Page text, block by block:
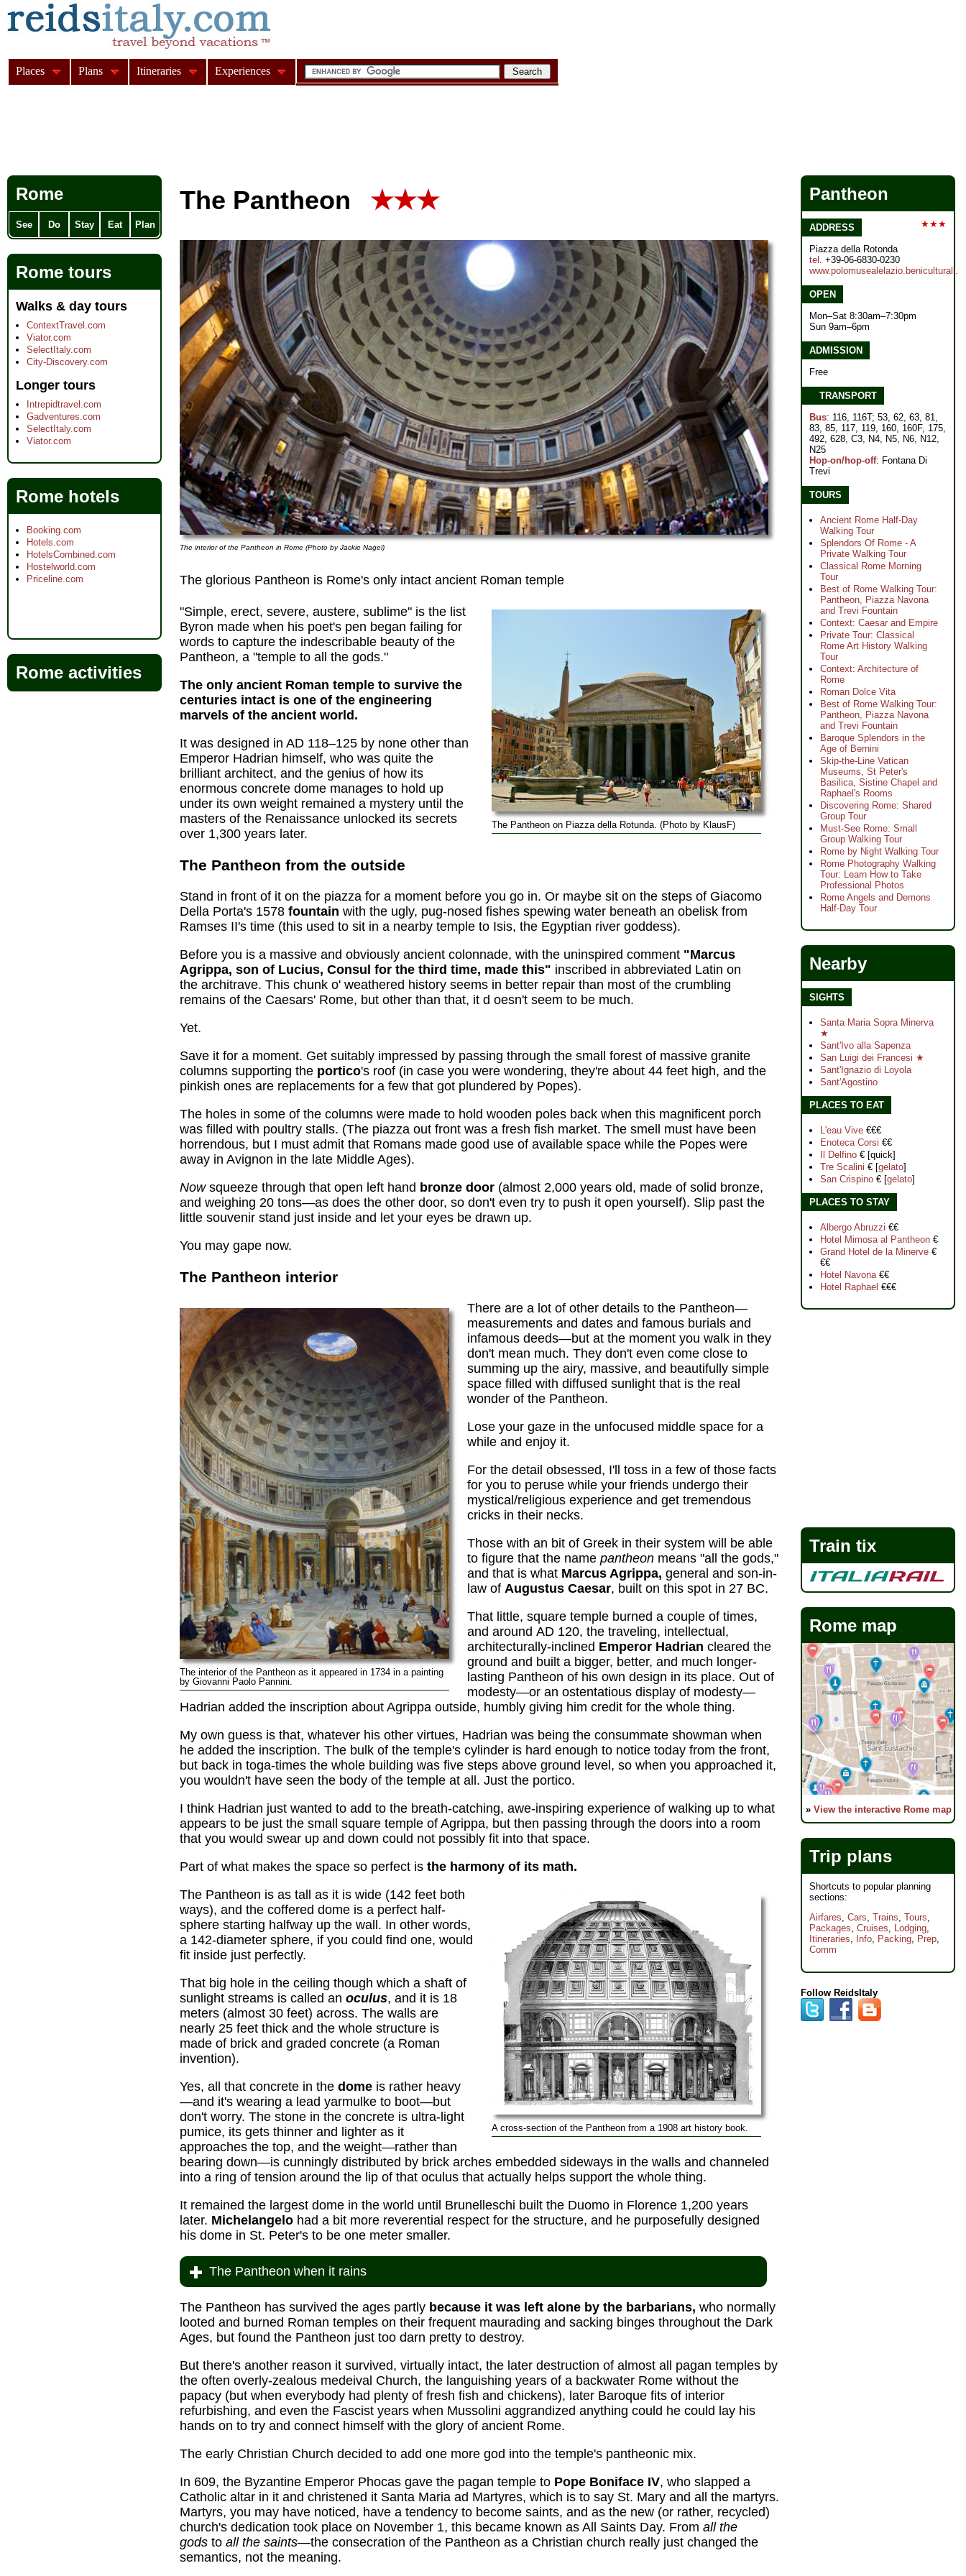
The Pantheon ★★★
The interior of the Pantheon in Rome (Photo by Jackie Nagel)
The glorious Pantheon is Rome's only intact ancient Roman temple
The Pantheon on Piazza della Rotunda. (Photo by KlausF)
"Simple, erect, severe, austere, sublime" is the list
Byron made when his poet's pen began failing for
words to capture the indescribable beauty of the
Pantheon, a "temple to all the gods."
The only ancient Roman temple to survive the
centuries intact is one of the engineering
marvels of the ancient world.
It was designed in AD 118–125 by none other than
Emperor Hadrian himself, who was quite the
brilliant architect, and the genius of how its
enormous concrete dome manages to hold up
under its own weight remained a mystery until the
masters of the Renaissance unlocked its secrets
over 1,300 years later.
The Pantheon from the outside
Stand in front of it on the piazza for a moment before you go in. Or maybe sit on the steps of Giacomo
Della Porta's 1578 fountain with the ugly, pug-nosed fishes spewing water beneath an obelisk from
Ramses II's time (this used to sit in a nearby temple to Isis, the Egyptian river goddess).
Before you is a massive and obviously ancient colonnade, with the uninspired comment "Marcus
Agrippa, son of Lucius, Consul for the third time, made this" inscribed in abbreviated Latin on
the architrave. This chunk o' weathered history seems in better repair than most of the crumbling
remains of the Caesars' Rome, but other than that, it d oesn't seem to be much.
Yet.
Save it for a moment. Get suitably impressed by passing through the small forest of massive granite
columns supporting the portico's roof (in case you were wondering, they're about 44 feet high, and the
pinkish ones are replacements for a few that got plundered by Popes).
The holes in some of the columns were made to hold wooden poles back when this magnificent porch
was filled with poultry stalls. (The piazza out front was a fresh fish market. The smell must have been
horrendous, but I must admit that Romans made good use of available space while the Popes were
away in Avignon in the late Middle Ages).
Nowsqueeze through that open left hand bronze door (almost 2,000 years old, made of solid bronze,
and weighing 20 tons—as does the other door, so don't even try to push it open yourself). Slip past the
little souvenir stand just inside and let your eyes be drawn up.
You may gape now.
The Pantheon interior
The interior of the Pantheon as it appeared in 1734 in a painting
by Giovanni Paolo Pannini.
There are a lot of other details to the Pantheon—
measurements and dates and famous burials and
infamous deeds—but at the moment you walk in they
don't mean much. They don't even come close to
summing up the airy, massive, and beautifully simple
space filled with diffused sunlight that is the real
wonder of the Pantheon.
Lose your gaze in the unfocused middle space for a
while and enjoy it.
For the detail obsessed, I'll toss in a few of those facts
for you to peruse while your friends undergo their
mystical/religious experience and get tremendous
cricks in their necks.
Those with an bit of Greek in their system will be able
to figure that the namepantheon means "all the gods,"
and that is what Marcus Agrippa, general and son-in-
law of Augustus Caesar, built on this spot in 27 BC.
That little, square temple burned a couple of times,
and around AD 120, the traveling, intellectual,
architecturally-inclined Emperor Hadrian cleared the
ground and built a bigger, better, and much longer-
lasting Pantheon of his own design in its place. Out of
modesty—or an ostentatious display of modesty—
Hadrian added the inscription about Agrippa outside, humbly giving him credit for the whole thing.
My own guess is that, whatever his other virtues, Hadrian was being the consummate showman when
he added the inscription. The bulk of the temple's cylinder is hard enough to notice today from the front,
but back in toga-times the whole building was five steps above ground level, so when you approached it,
you wouldn't have seen the body of the temple at all. Just the portico.
I think Hadrian just wanted to add to the breath-catching, awe-inspiring experience of walking up to what
appears to be just the small square temple of Agrippa, but then passing through the doors into a room
that you would swear up and down could not possibly fit into that space.
Part of what makes the space so perfect is the harmony of its math.
A cross-section of the Pantheon from a 1908 art history book.
The Pantheon is as tall as it is wide (142 feet both
ways), and the coffered dome is a perfect half-
sphere starting halfway up the wall. In other words,
a 142-diameter sphere, if you could find one, would
fit inside just perfectly.
That big hole in the ceiling though which a shaft of
sunlight streams is called an oculus, and it is 18
meters (almost 30 feet) across. The walls are
nearly 25 feet thick and the whole structure is
made of brick and graded concrete (a Roman
invention).
Yes, all that concrete in the dome is rather heavy
—and it's wearing a lead yarmulke to boot—but
don't worry. The stone in the concrete is ultra-light
pumice, its gets thinner and lighter as it
approaches the top, and the weight—rather than
bearing down—is cunningly distributed by brick arches embedded sideways in the walls and channeled
into a ring of tension around the lip of that oculus that actually helps support the whole thing.
It remained the largest dome in the world until Brunelleschi built the Duomo in Florence 1,200 years
later. Michelangelo had a bit more reverential respect for the structure, and he purposefully designed
his dome in St. Peter's to be one meter smaller.
The Pantheon when it rains
The Pantheon has survived the ages partly because it was left alone by the barbarians, who normally
looted and burned Roman temples on their frequent maurading and sacking binges throughout the Dark
Ages, but found the Pantheon just too darn pretty to destroy.
But there's another reason it survived, virtually intact, the later destruction of almost all pagan temples by
the often overly-zealous medeival Church, the languishing years of a backwater Rome without the
papacy (but when everybody had plenty of fresh fish and chickens), later Baroque fits of interior
refurbishing, and even the Fascist years when Mussolini aggrandized anything could he could lay his
hands on to try and connect himself with the glory of ancient Rome.
The early Christian Church decided to add one more god into the temple's pantheonic mix.
In 609, the Byzantine Emperor Phocas gave the pagan temple to Pope Boniface IV, who slapped a
Catholic altar in it and christened it Santa Maria ad Martyres, which is to say St. Mary and all the martyrs.
Martyrs, you may have noticed, have a tendency to become saints, and as the new (or rather, recycled)
church's dedication took place on November 1, this became known as All Saints Day. From all the
gods to all the saints—the consecration of the Pantheon as a Christian church really just changed the
semantics, not the meaning.
Rome
See Do Stay Eat Plan
Rome tours
Walks & day tours
ContextTravel.com
Viator.com
SelectItaly.com
City-Discovery.com
Longer tours
Intrepidtravel.com
Gadventures.com
SelectItaly.com
Viator.com
Rome hotels
Booking.com
Hotels.com
HotelsCombined.com
Hostelworld.com
Priceline.com
Rome activities
Pantheon
★★★
ADDRESS
Piazza della Rotonda
tel . +39-06-6830-0230
www.polomusealelazio.beniculturali.it
OPEN
Mon–Sat 8:30am–7:30pm
Sun 9am–6pm
ADMISSION
Free
TRANSPORT
Bus: 116, 116T; 53, 62, 63, 81,
83, 85, 117, 119, 160, 160F, 175,
492, 628, C3, N4, N5, N6, N12,
N25
Hop-on/hop-off: Fontana Di
Trevi
TOURS
Ancient Rome Half-Day
Walking Tour
Splendors Of Rome - A
Private Walking Tour
Classical Rome Morning
Tour
Best of Rome Walking Tour:
Pantheon, Piazza Navona
and Trevi Fountain
Context: Caesar and Empire
Private Tour: Classical
Rome Art History Walking
Tour
Context: Architecture of
Rome
Roman Dolce Vita
Best of Rome Walking Tour:
Pantheon, Piazza Navona
and Trevi Fountain
Baroque Splendors in the
Age of Bernini
Skip-the-Line Vatican
Museums, St Peter's
Basilica, Sistine Chapel and
Raphael's Rooms
Discovering Rome: Shared
Group Tour
Must-See Rome: Small
Group Walking Tour
Rome by Night Walking Tour
Rome Photography Walking
Tour: Learn How to Take
Professional Photos
Rome Angels and Demons
Half-Day Tour
Nearby
SIGHTS
Santa Maria Sopra Minerva
★
Sant'Ivo alla Sapenza
San Luigi dei Francesi ★
Sant'Ignazio di Loyol a
Sant'Agostino
PLACES TO EAT
L'eau Vive €€€
Enoteca Corsi €€
Il Delfino € [quick]
Tre Scalini € [gelato]
San Crispino € [gelato]
PLACES TO STAY
Albergo Abruzzi €€
Hotel Mimosa al Pantheon €
Grand Hotel de la Minerve €
€€
Hotel Navona€€
Hotel Raphael €€€
Train tix
Rome map
» View the interactive Rome map
Trip plans
Shortcuts to popular planning
sections:
Airfares, Cars, Trains, Tours,
Packages, Cruises, Lodging,
Itineraries, Info, Packing, Prep,
Comm
Follow ReidsItaly
Places Plans Itineraries Experiences